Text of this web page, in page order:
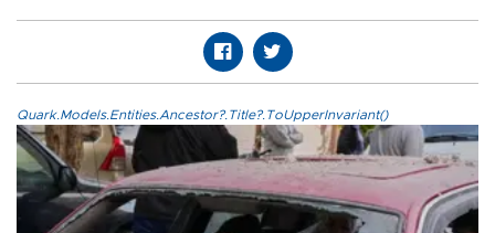
Quark.Models.Entities.Ancestor?.Title?.ToUpperInvariant()